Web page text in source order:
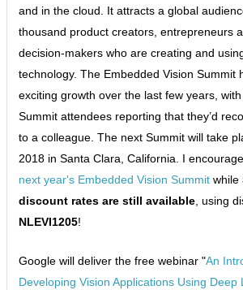
and in the cloud. It attracts a global
thousand product creators, entrepreneurs
decision-makers who are creating and
technology. The Embedded Vision Summit
exciting growth over the last few years,
Summit attendees reporting that they’d
to a colleague. The next Summit will take
2018 in Santa Clara, California. I
next year's Embedded Vision Summit while
discount rates are still available , using
NLEVI1205!
Google will deliver the free webinar "An
Developing Vision Applications Using Deep